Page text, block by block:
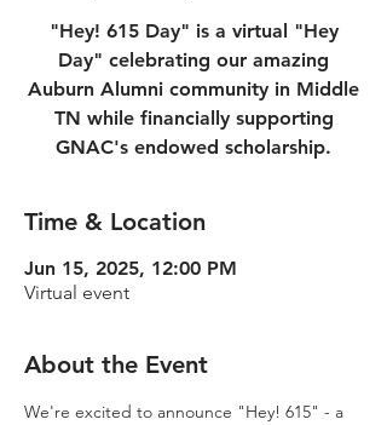
"Hey! 615 Day" is a virtual "Hey
Day" celebrating our amazing
Auburn Alumni community in Middle
TN while financially supporting
GNAC's endowed scholarship.
Time & Location
Jun 15, 2025, 12:00 PM
Virtual event
About the Event
We're excited to announce "Hey! 615" - a